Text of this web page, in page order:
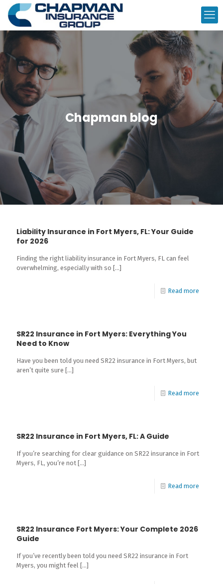
Chapman blog
Liability Insurance in Fort Myers, FL: Your Guide
for 2026
Finding the right liability insurance in Fort Myers, FL can feel
overwhelming, especially with so […]
Read more
SR22 Insurance in Fort Myers: Everything You
Need to Know
Have you been told you need SR22 insurance in Fort Myers, but
aren’t quite sure […]
Read more
SR22 Insurance in Fort Myers, FL: A Guide
If you’re searching for clear guidance on SR22 insurance in Fort
Myers, FL, you’re not […]
Read more
SR22 Insurance Fort Myers: Your Complete 2026
Guide
If you’ve recently been told you need SR22 insurance in Fort
Myers, you might feel […]